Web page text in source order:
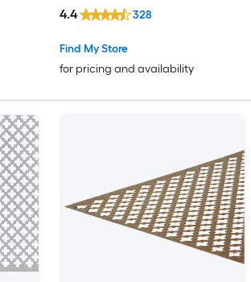
Find My Store
for pricing and availability
4.4 328